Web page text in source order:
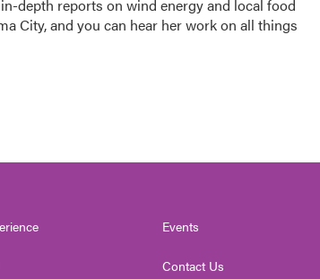
depth reports on wind energy and local food
City, and you can hear her work on all things
Events
Contact Us